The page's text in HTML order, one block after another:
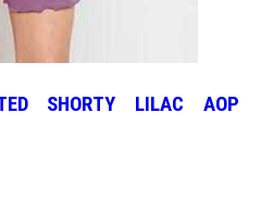
SHORTY LILAC AOP